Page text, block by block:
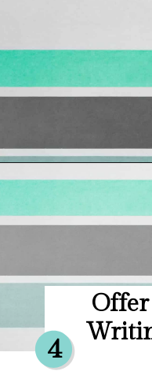
Openinghttps://
4